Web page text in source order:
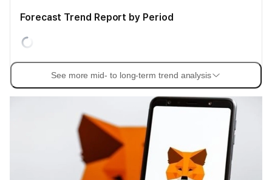
Forecast Trend Report by Period
See more mid- to long-term trend analysis